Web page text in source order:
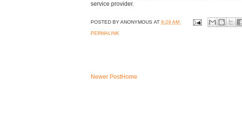
service provider.
POSTED BYANONYMOUS AT 9:29 AM
PERMALINK
Newer PostHome